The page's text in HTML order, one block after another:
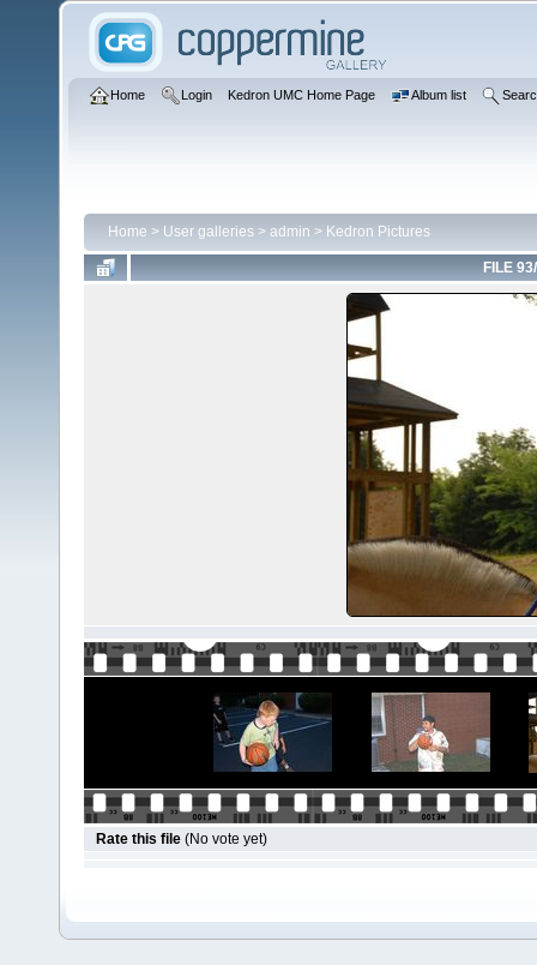
Home Login Kedron UMC Home Page Album list
Home > User galleries > admin > Kedron Pictures
FILE
Rate this file (No vote yet)